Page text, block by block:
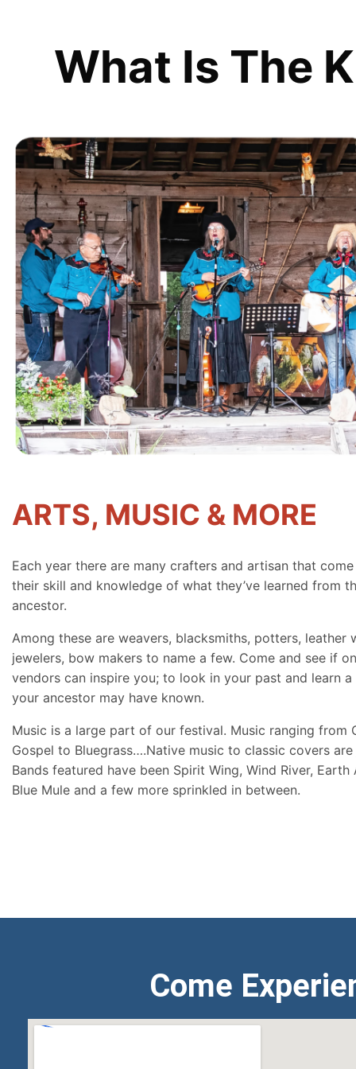
What Is The
ARTS, MUSIC & MORE
Each year there are many crafters and artisan that
their skill and knowledge of what they’ve learned from
ancestor.
Among these are weavers, blacksmiths, potters, leather
jewelers, bow makers to name a few. Come and see if
vendors can inspire you; to look in your past and learn
your ancestor may have known.
Music is a large part of our festival. Music ranging from
Gospel to Bluegrass….Native music to classic covers
Bands featured have been Spirit Wing, Wind River, Earth
Blue Mule and a few more sprinkled in between.
Come